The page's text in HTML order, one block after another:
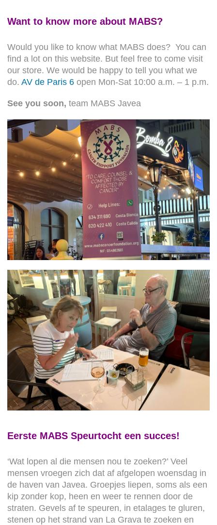
Want to know more about MABS?
Would you like to know what MABS does? You can
find a lot on this website. But feel free to come visit
our store. We would be happy to tell you what we
do. AV de Paris 6 open Mon-Sat 10:00 a.m. – 1 p.m.
See you soon, team MABS Javea
Eerste MABS Speurtocht een succes!
‘Wat lopen al die mensen nou te zoeken?’ Veel
mensen vroegen zich dat af afgelopen woensdag in
de haven van Javea. Groepjes liepen, soms als een
kip zonder kop, heen en weer te rennen door de
straten. Gevels af te speuren, in etalages te gluren,
stenen op het strand van La Grava te zoeken en